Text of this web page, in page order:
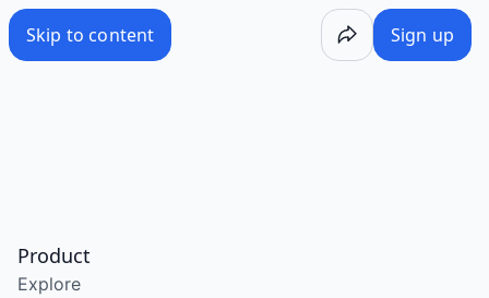
Skip to content Sign up
Product
Explore